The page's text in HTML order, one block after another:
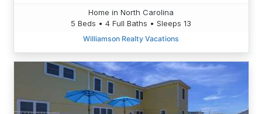
Home in North Carolina
5 Beds • 4 Full Baths • Sleeps 13
Williamson Realty Vacations